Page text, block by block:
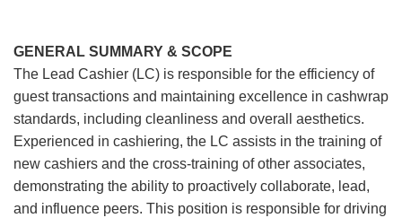
GENERAL SUMMARY & SCOPE
The Lead Cashier (LC) is responsible for the efficiency of
guest transactions and maintaining excellence in cashwrap
standards, including cleanliness and overall aesthetics.
Experienced in cashiering, the LC assists in the training of
new cashiers and the cross-training of other associates,
demonstrating the ability to proactively collaborate, lead,
and influence peers. This position is responsible for driving